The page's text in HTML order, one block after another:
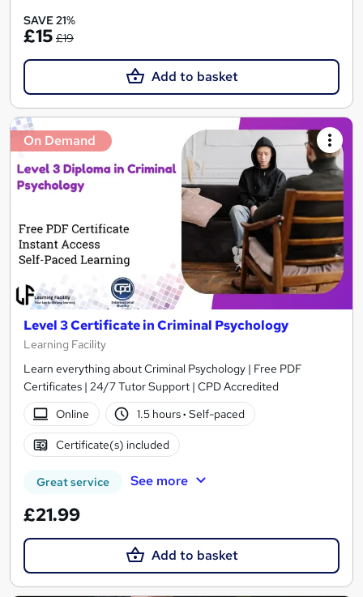
SAVE 21%
£15 £19
Add to basket
On Demand
Level 3 Certificate in Criminal Psychology
Learning Facility
Learn everything about Criminal Psychology | Free PDF
Certificates | 24/7 Tutor Support | CPD Accredited
Online
1.5 hours· Self-paced
Certificate(s) included
Great service See more
£21.99
Add to basket